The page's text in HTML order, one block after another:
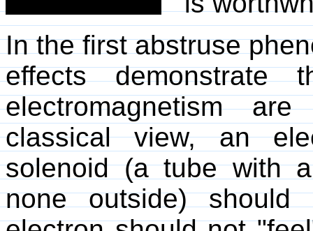
In the first abstruse
effects
electromagnetism
classical view, an
solenoid (a tube with
none outside)